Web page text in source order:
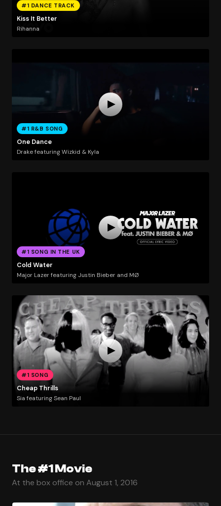
#1 DANCE TRACK
Kiss It Better
Rihanna
#1 R&B SONG
One Dance
Drake featuring Wizkid & Kyla
#1 SONG IN THE UK
Cold Water
Major Lazer featuring Justin Bieber and MØ
#1 SONG
Cheap Thrills
Sia featuring Sean Paul
The #1 Movie
At the box office on August 1, 2016